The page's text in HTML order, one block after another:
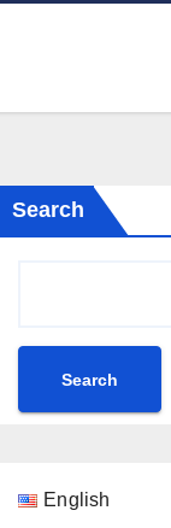
Search
Search
English